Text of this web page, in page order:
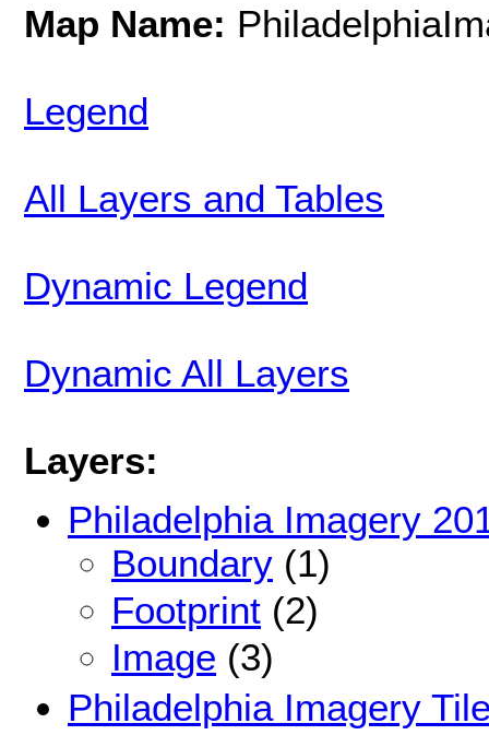
Map Name:
Legend
All Layers and Tables
Dynamic Legend
Dynamic All Layers
Layers:
Philadelphia Imagery
Boundary (1)
Footprint (2)
Image (3)
Philadelphia Imagery